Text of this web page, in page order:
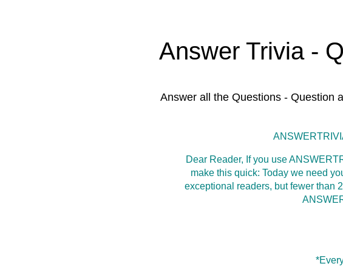
Answer Trivia -
Answer all the Questions - Question
Dear Reader, If you use
make this quick: Today we need
exceptional readers, but fewer than